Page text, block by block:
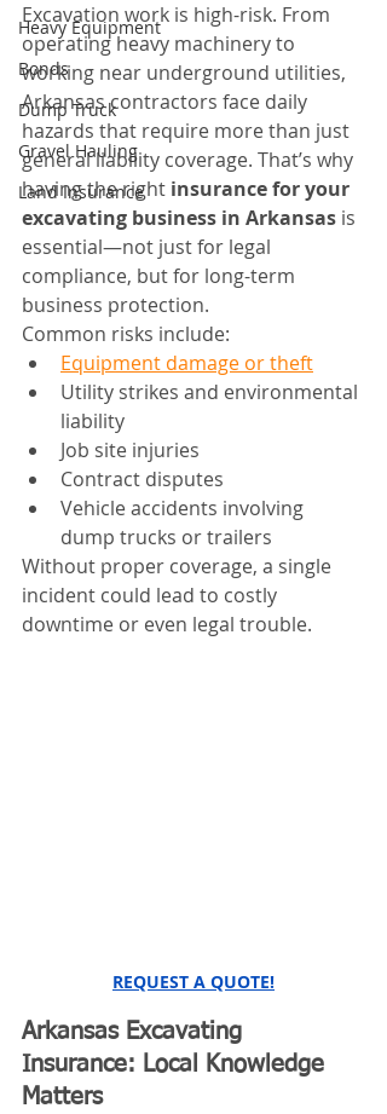
Heavy Equipment
Bonds
Dump Truck
Gravel Hauling
Land Insurance
Excavation work is high-risk. From
operating heavy machinery to
working near underground utilities,
Arkansas contractors face daily
hazards that require more than just
general liability coverage. That’s why
having the right insurance for your
excavating business in Arkansas is
essential—not just for legal
compliance, but for long-term
business protection.
Common risks include:
Equipment damage or theft
Utility strikes and environmental
liability
Job site injuries
Contract disputes
Vehicle accidents involving
dump trucks or trailers
Without proper coverage, a single
incident could lead to costly
downtime or even legal trouble.
REQUEST A QUOTE!
Arkansas Excavating
Insurance: Local Knowledge
Matters